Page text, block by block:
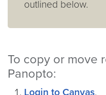
outlined below.
To copy or move
Panopto:
Login to Canvas.